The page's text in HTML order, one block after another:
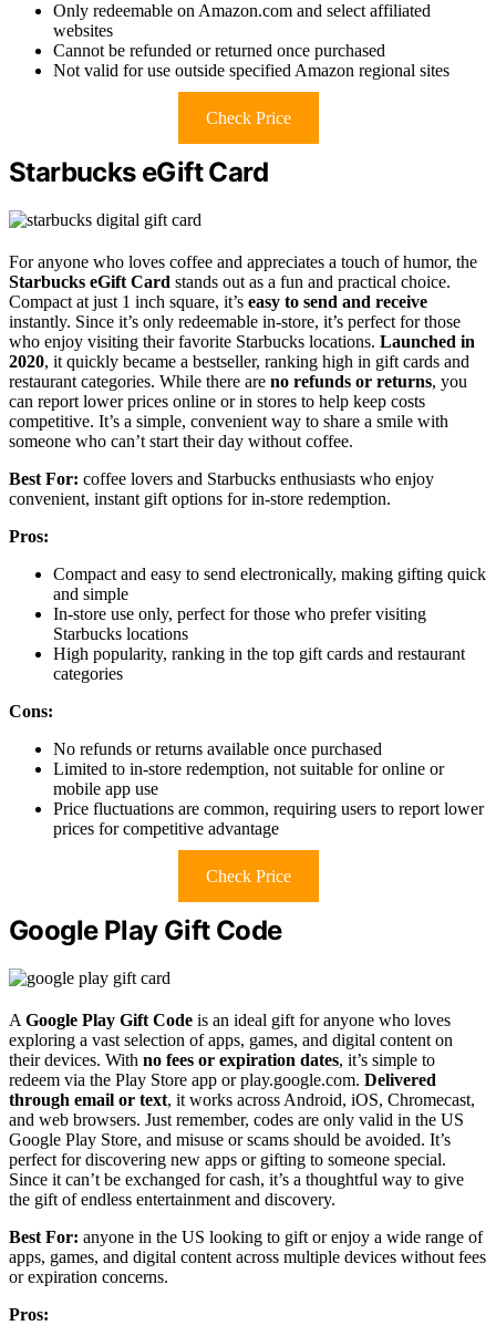
Only redeemable on Amazon.com and select affiliated
websites
Cannot be refunded or returned once purchased
Not valid for use outside specified Amazon regional sites
Check Price
Starbucks eGift Card
For anyone who loves coffee and appreciates a touch of humor, the
Starbucks eGift Card stands out as a fun and practical choice.
Compact at just 1 inch square, it’s easy to send and receive
instantly. Since it’s only redeemable in-store, it’s perfect for those
who enjoy visiting their favorite Starbucks locations. Launched in
2020, it quickly became a bestseller, ranking high in gift cards and
restaurant categories. While there are no refunds or returns, you
can report lower prices online or in stores to help keep costs
competitive. It’s a simple, convenient way to share a smile with
someone who can’t start their day without coffee.
Best For: coffee lovers and Starbucks enthusiasts who enjoy
convenient, instant gift options for in-store redemption.
Pros:
Compact and easy to send electronically, making gifting quick
and simple
In-store use only, perfect for those who prefer visiting
Starbucks locations
High popularity, ranking in the top gift cards and restaurant
categories
Cons:
No refunds or returns available once purchased
Limited to in-store redemption, not suitable for online or
mobile app use
Price fluctuations are common, requiring users to report lower
prices for competitive advantage
Check Price
Google Play Gift Code
A Google Play Gift Code is an ideal gift for anyone who loves
exploring a vast selection of apps, games, and digital content on
their devices. With no fees or expiration dates, it’s simple to
redeem via the Play Store app or play.google.com. Delivered
through email or text, it works across Android, iOS, Chromecast,
and web browsers. Just remember, codes are only valid in the US
Google Play Store, and misuse or scams should be avoided. It’s
perfect for discovering new apps or gifting to someone special.
Since it can’t be exchanged for cash, it’s a thoughtful way to give
the gift of endless entertainment and discovery.
Best For: anyone in the US looking to gift or enjoy a wide range of
apps, games, and digital content across multiple devices without fees
or expiration concerns.
Pros: